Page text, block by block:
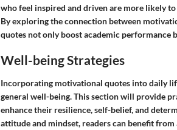
who feel inspired and driven are more likely
By exploring the connection between
quotes not only boost academic
Well-being Strategies
Incorporating motivational quotes into daily
general well-being. This section will provide
enhance their resilience, self-belief, and
attitude and mindset, readers can benefit